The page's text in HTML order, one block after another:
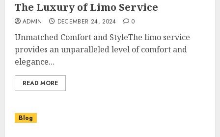
The Luxury of Limo Service
ADMIN DECEMBER 24, 2024 0
Unmatched Comfort and StyleThe limo service
provides an unparalleled level of comfort and
elegance...
READ MORE
Blog